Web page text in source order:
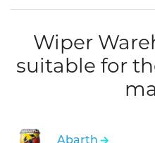
Wiper
suitable for
Abarth